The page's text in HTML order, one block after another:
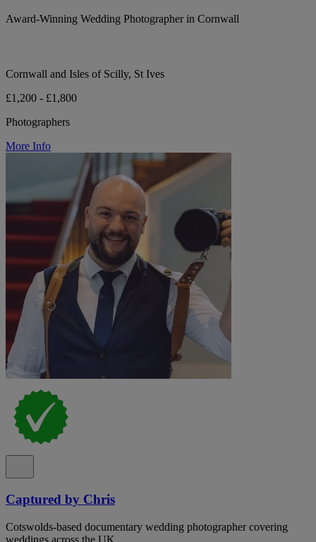
Award-Winning Wedding Photographer in Cornwall
Cornwall and Isles of Scilly, St Ives
£1,200 - £1,800
Photographers
More Info
Captured by Chris
Cotswolds-based documentary wedding photographer covering
weddings across the UK.